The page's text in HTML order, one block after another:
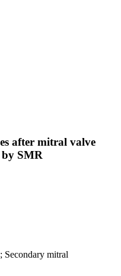
after mitral valve
by SMR
mitral